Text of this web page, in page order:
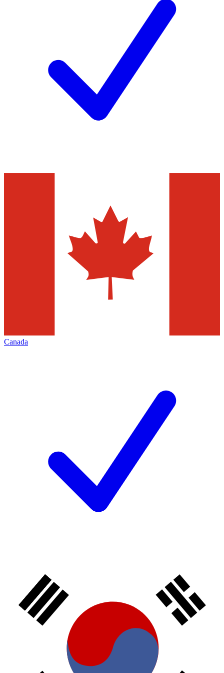
Canada